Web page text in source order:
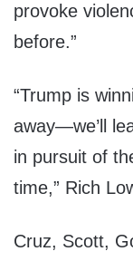
provoke
before.”
“Trump is
away—we’ll
in pursuit of
time,” Rich
Cruz, Scott,